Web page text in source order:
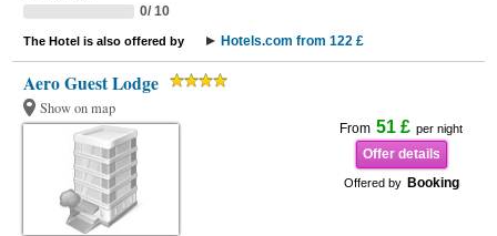
0/ 10
The Hotel is also offered by Hotels.com from 122 £
Aero Guest Lodge
Show on map
From 51 £ per night
Offer details
Offered by Booking